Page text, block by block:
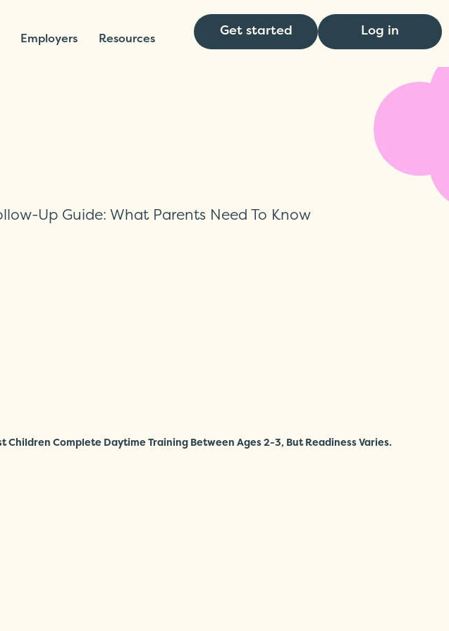
Employers Resources
Get started Log in
Up Guide: What Parents Need To Know
Complete Daytime Training Between Ages 2-3, But Readiness Varies.